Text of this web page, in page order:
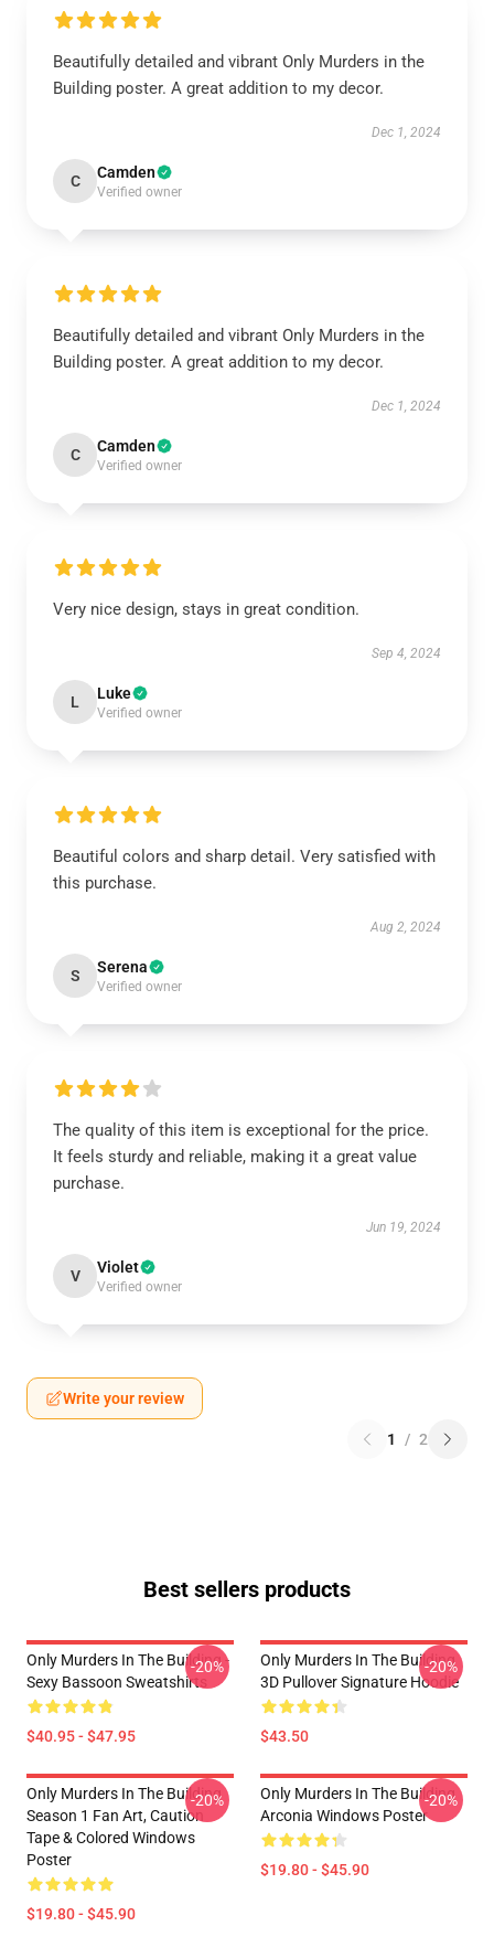
Beautifully detailed and vibrant Only Murders in the
Building poster. A great addition to my decor.
Dec 1, 2024
C Camden
Verified owner
Beautifully detailed and vibrant Only Murders in the
Building poster. A great addition to my decor.
Dec 1, 2024
C Camden
Verified owner
Very nice design, stays in great condition.
Sep 4, 2024
L Luke
Verified owner
Beautiful colors and sharp detail. Very satisfied with
this purchase.
Aug 2, 2024
S Serena
Verified owner
The quality of this item is exceptional for the price.
It feels sturdy and reliable, making it a great value
purchase.
Jun 19, 2024
V Violet
Verified owner
Write your review
1 / 2
Best sellers products
Only Murders In The Building -
Sexy Bassoon Sweatshirts
$40.95 - $47.95
-20%
Only Murders In The Building
3D Pullover Signature Hoodie
$43.50
-20%
Only Murders In The Building
Season 1 Fan Art, Caution
Tape & Colored Windows
Poster
$19.80 - $45.90
-20%
Only Murders In The Building
Arconia Windows Poster
$19.80 - $45.90
-20%